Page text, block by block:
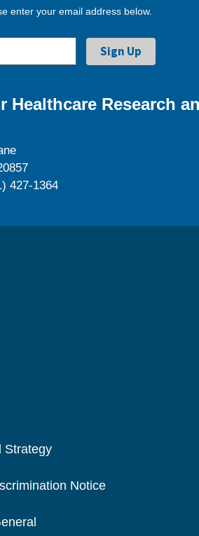
enter your email address below.
Healthcare Research
427-1364
Strategy
Notice